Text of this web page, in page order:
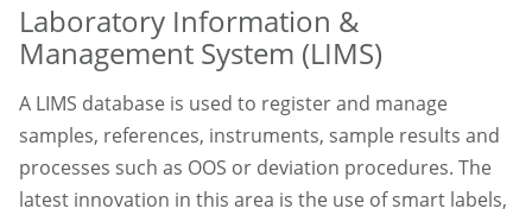
Laboratory Information &
Management System (LIMS)
A LIMS database is used to register and manage
samples, references, instruments, sample results and
processes such as OOS or deviation procedures. The
latest innovation in this area is the use of smart labels,